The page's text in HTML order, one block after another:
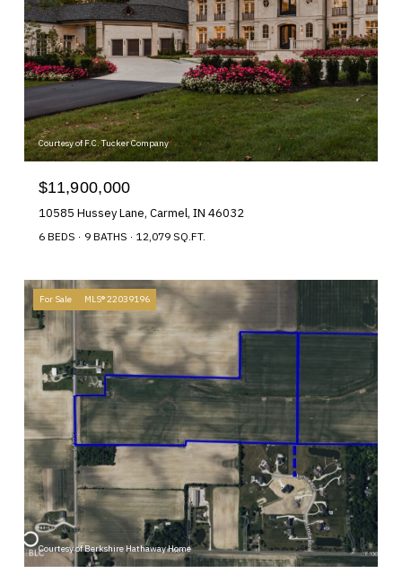
Courtesy of F.C. Tucker Company
$11,900,000
10585 Hussey Lane, Carmel, IN 46032
6 BEDS 9 BATHS 12,079 SQ.FT.
For Sale MLS® 22039196
Courtesy of Berkshire Hathaway Home